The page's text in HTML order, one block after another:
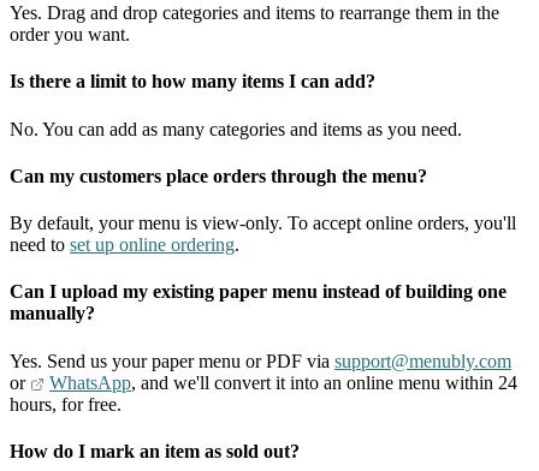
Yes. Drag and drop categories and items to rearrange them in the
order you want.
Is there a limit to how many items I can add?
No. You can add as many categories and items as you need.
Can my customers place orders through the menu?
By default, your menu is view-only. To accept online orders, you'll
need to set up online ordering.
Can I upload my existing paper menu instead of building one
manually?
Yes. Send us your paper menu or PDF via support@menubly.com
or
WhatsApp, and we'll convert it into an online menu within 24
hours, for free.
How do I mark an item as sold out?